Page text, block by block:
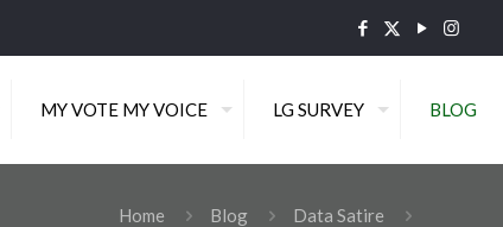
MY VOTE MY VOICE LG SURVEY BLOG
Home Blog
Data Satire